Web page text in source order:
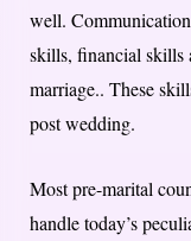
well.
skills, financial skills
marriage.. These
post wedding.
Most pre-marital
handle today’s